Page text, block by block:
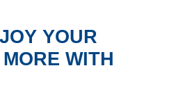
YOUR
WITH